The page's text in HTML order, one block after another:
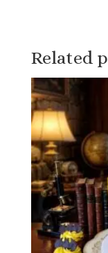
Related